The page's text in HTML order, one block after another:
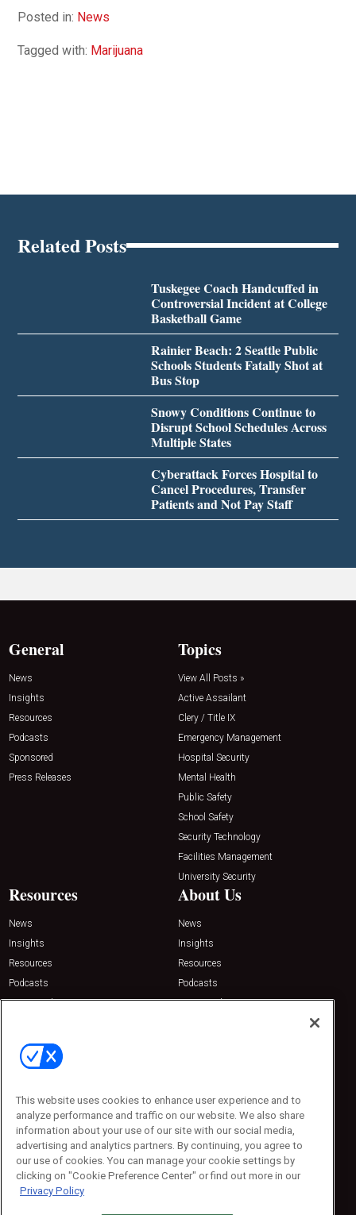
Posted in: News
Tagged with: Marijuana
Related Posts
Tuskegee Coach Handcuffed in
Controversial Incident at College
Basketball Game
Rainier Beach: 2 Seattle Public
Schools Students Fatally Shot at
Bus Stop
Snowy Conditions Continue to
Disrupt School Schedules Across
Multiple States
Cyberattack Forces Hospital to
Cancel Procedures, Transfer
Patients and Not Pay Staff
General
News
Insights
Resources
Podcasts
Sponsored
Press Releases
Topics
View All Posts »
Active Assailant
Clery / Title IX
Emergency Management
Hospital Security
Mental Health
Public Safety
School Safety
Security Technology
Facilities Management
University Security
Resources
News
Insights
Resources
Podcasts
Sponsored
About Us
News
Insights
Resources
Podcasts
Sponsored
Contact Us
Emerald Expositions
Phone: 800-440-2139
Customer Service: 774-505-8058
This website uses cookies to enhance user experience and to
analyze performance and traffic on our website. We also share
information about your use of our site with our social media,
advertising and analytics partners. By continuing, you agree to
our use of cookies. You can manage your cookie settings by
clicking on "Cookie Preference Center" or find out more in our
Privacy Policy